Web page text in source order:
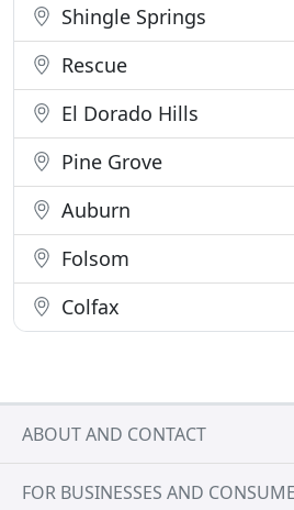
Shingle Springs
Rescue
El Dorado Hills
Pine Grove
Auburn
Folsom
Colfax
ABOUT AND CONTACT
FOR BUSINESSES AND